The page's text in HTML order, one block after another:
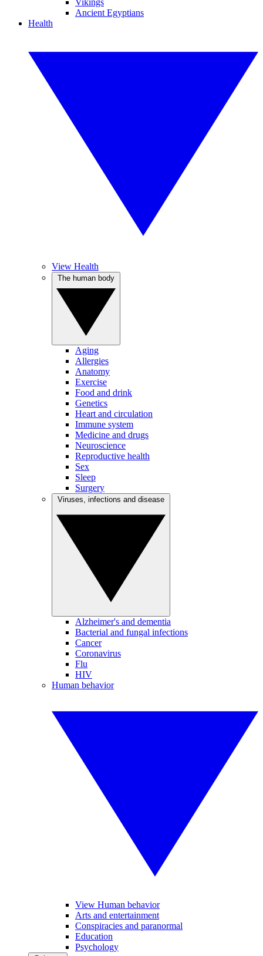
Vikings
Ancient Egyptians
Health
View Health
Aging
Allergies
Anatomy
Exercise
Food and drink
Genetics
Heart and circulation
Immune system
Medicine and drugs
Neuroscience
Reproductive health
Sex
Sleep
Surgery
Alzheimer's and dementia
Bacterial and fungal infections
Cancer
Coronavirus
Flu
HIV
Human behavior
View Human behavior
Arts and entertainment
Conspiracies and paranormal
Education
Psychology